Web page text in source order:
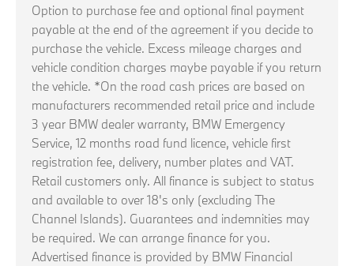
Option to purchase fee and optional final payment
payable at the end of the agreement if you decide to
purchase the vehicle. Excess mileage charges and
vehicle condition charges maybe payable if you return
the vehicle. *On the road cash prices are based on
manufacturers recommended retail price and include
3 year BMW dealer warranty, BMW Emergency
Service, 12 months road fund licence, vehicle first
registration fee, delivery, number plates and VAT.
Retail customers only. All finance is subject to status
and available to over 18's only (excluding The
Channel Islands). Guarantees and indemnities may
be required. We can arrange finance for you.
Advertised finance is provided by BMW Financial